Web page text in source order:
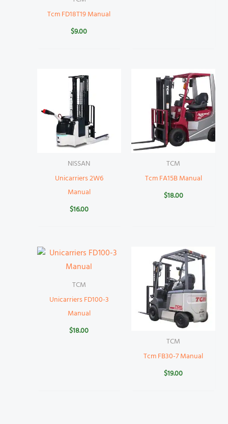
Tcm FD18T19 Manual
$9.00
NISSAN
Unicarriers 2W6
Manual
$16.00
TCM
Tcm FA15B Manual
$18.00
TCM
Unicarriers FD100-3
Manual
$18.00
TCM
Tcm FB30-7 Manual
$19.00